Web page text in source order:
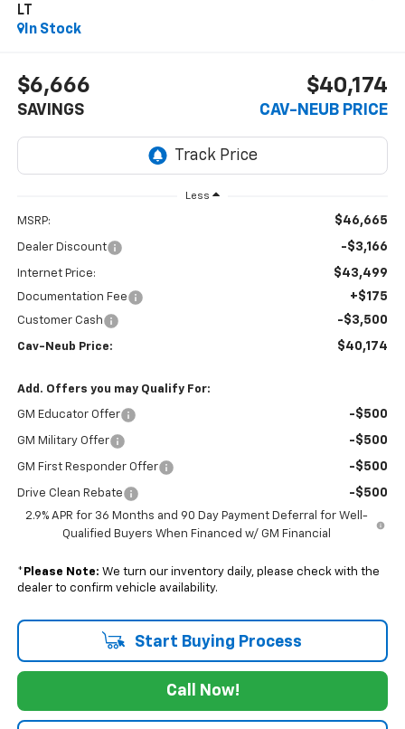
LT
In Stock
$6,666
SAVINGS
$40,174
CAV-NEUB PRICE
Less
MSRP: $46,665
Dealer Discount -$3,166
Internet Price: $43,499
Documentation Fee +$175
Customer Cash -$3,500
Cav-Neub Price: $40,174
Add. Offers you may Qualify For:
GM Educator Offer -$500
GM Military Offer -$500
GM First Responder Offer -$500
Drive Clean Rebate -$500
2.9% APR for 36 Months and 90 Day Payment Deferral for Well-
Qualified Buyers When Financed w/ GM Financial
* Please Note: We turn our inventory daily, please check with the
dealer to confirm vehicle availability.
Start Buying Process
Call Now!